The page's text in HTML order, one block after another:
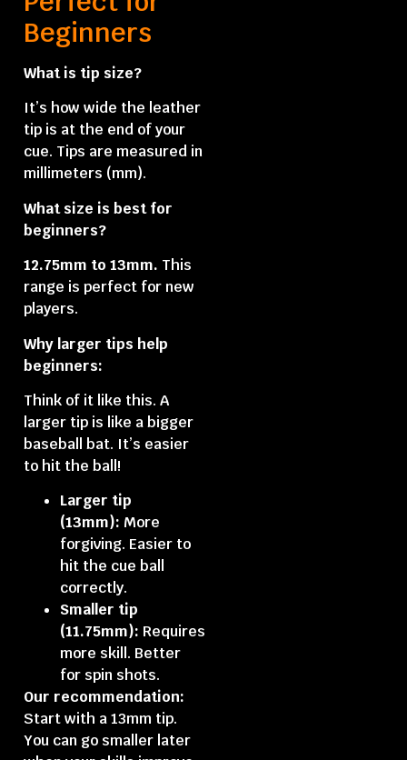
Beginners
What is tip size?
It’s how wide the leather
tip is at the end of your
cue. Tips are measured in
millimeters (mm).
What size is best for
beginners?
12.75mm to 13mm. This
range is perfect for new
players.
Why larger tips help
beginners:
Think of it like this. A
larger tip is like a bigger
baseball bat. It’s easier
to hit the ball!
Larger tip
(13mm): More
forgiving. Easier to
hit the cue ball
correctly.
Smaller tip
(11.75mm): Requires
more skill. Better
for spin shots.
Our recommendation:
Start with a 13mm tip.
You can go smaller later